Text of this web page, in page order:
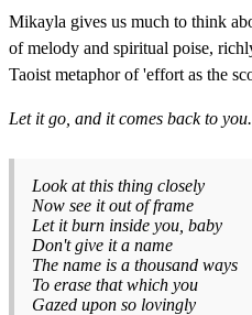
Mikayla gives us much to think
of melody and spiritual poise,
Taoist metaphor of 'effort as the
Let it go, and it comes back to you.
Look at this thing closely
Now see it out of frame
Let it burn inside you, baby
Don't give it a name
The name is a thousand ways
To erase that which you
Gazed upon so lovingly